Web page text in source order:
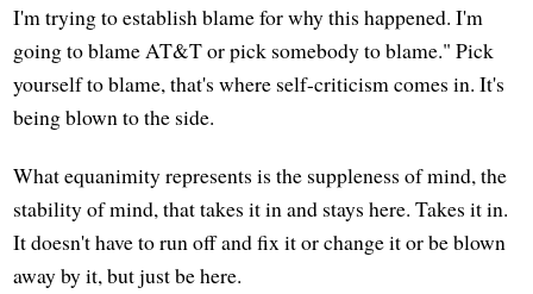
I'm trying to establish blame for why this happened. I'm
going to blame AT&T or pick somebody to blame." Pick
yourself to blame, that's where self-criticism comes in. It's
being blown to the side.
What equanimity represents is the suppleness of mind, the
stability of mind, that takes it in and stays here. Takes it in.
It doesn't have to run off and fix it or change it or be blown
away by it, but just be here.